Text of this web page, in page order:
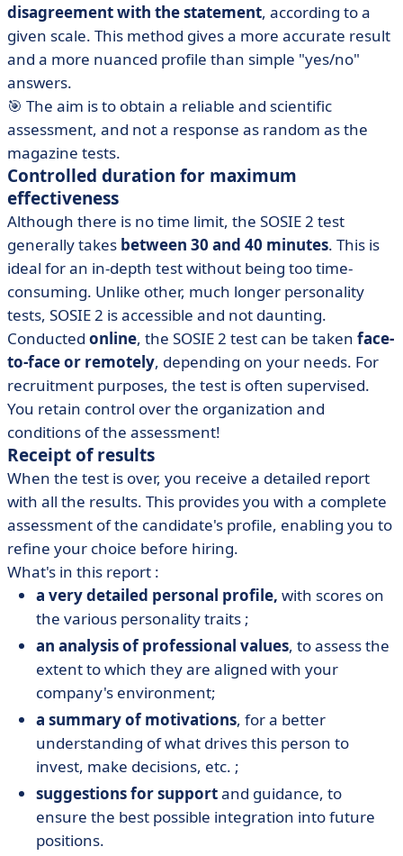
disagreement with the statement, according to a
given scale. This method gives a more accurate result
and a more nuanced profile than simple "yes/no"
answers.
🎯 The aim is to obtain a reliable and scientific
assessment, and not a response as random as the
magazine tests.
Controlled duration for maximum
effectiveness
Although there is no time limit, the SOSIE 2 test
generally takes between 30 and 40 minutes. This is
ideal for an in-depth test without being too time-
consuming. Unlike other, much longer personality
tests, SOSIE 2 is accessible and not daunting.
Conducted online, the SOSIE 2 test can be taken face-
to-face or remotely, depending on your needs. For
recruitment purposes, the test is often supervised.
You retain control over the organization and
conditions of the assessment!
Receipt of results
When the test is over, you receive a detailed report
with all the results. This provides you with a complete
assessment of the candidate's profile, enabling you to
refine your choice before hiring.
What's in this report :
a very detailed personal profile, with scores on
the various personality traits ;
an analysis of professional values, to assess the
extent to which they are aligned with your
company's environment;
a summary of motivations, for a better
understanding of what drives this person to
invest, make decisions, etc. ;
suggestions for supportand guidance, to
ensure the best possible integration into future
positions.